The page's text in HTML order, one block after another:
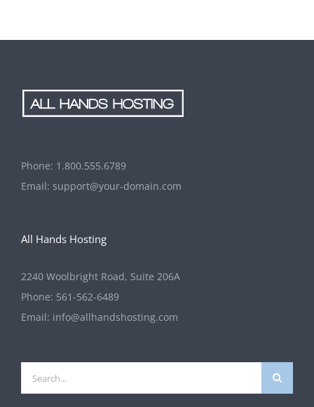
Phone: 1.800.555.6789
Email: support@your-domain.com
All Hands Hosting
2240 Woolbright Road, Suite 206A
Phone: 561-562-6489
Email: info@allhandshosting.com
for: